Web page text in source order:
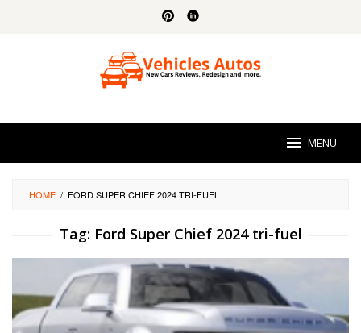
MENU
HOME / FORD SUPER CHIEF 2024 TRI-FUEL
Tag: Ford Super Chief 2024 tri-fuel